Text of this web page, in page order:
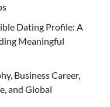
Dating Profile: A
Meaningful
Business Career,
and Global